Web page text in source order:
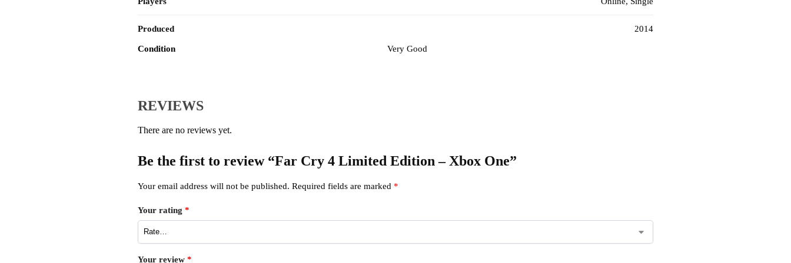
Produced 2014
Condition Very Good
REVIEWS
There are no reviews yet.
Be the first to review “Far Cry 4 Limited Edition – Xbox One”
Your email address will not be published. Required fields are marked *
Your rating *
Your review *